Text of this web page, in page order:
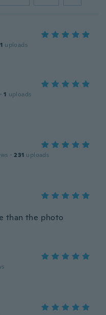
1 uploads
· 1 uploads
· 231 uploads
than the photo